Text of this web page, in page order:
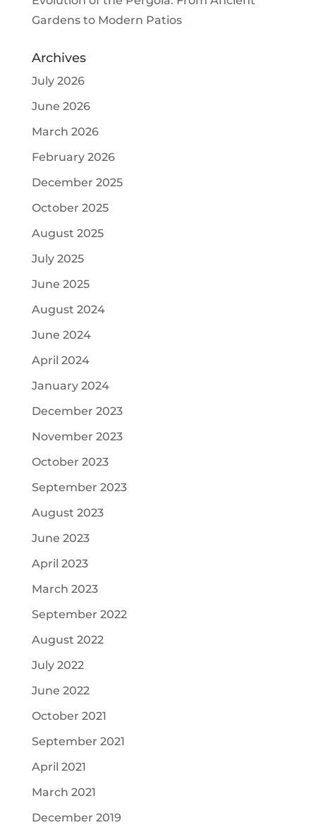
Gardens to Modern Patios
Archives
July 2026
June 2026
March 2026
February 2026
December 2025
October 2025
August 2025
July 2025
June 2025
August 2024
June 2024
April 2024
January 2024
December 2023
November 2023
October 2023
September 2023
August 2023
June 2023
April 2023
March 2023
September 2022
August 2022
July 2022
June 2022
October 2021
September 2021
April 2021
March 2021
December 2019